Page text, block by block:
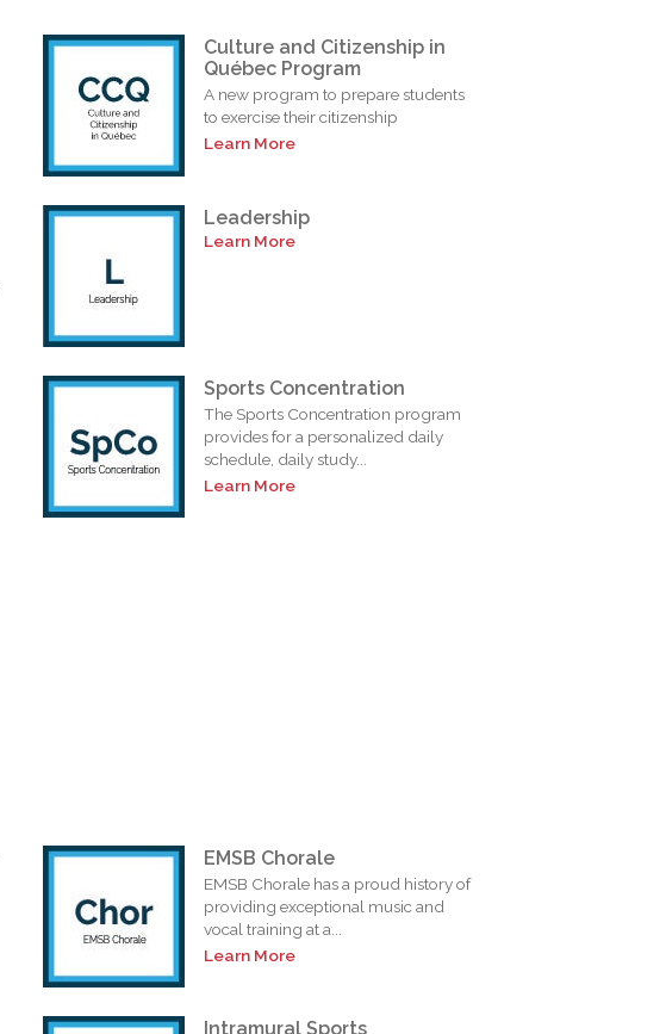
Culture and Citizenship in
Québec Program
A new program to prepare students
to exercise their citizenship
Learn More
Leadership
Learn More
Sports Concentration
The Sports Concentration program
provides for a personalized daily
schedule, daily study...
Learn More
EMSB Chorale
EMSB Chorale has a proud history of
providing exceptional music and
vocal training at a...
Learn More
Intramural Sports